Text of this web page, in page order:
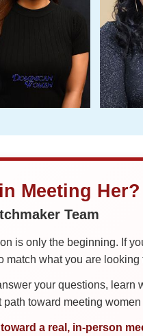
Meeting Her?
Team
is only the beginning. If
match what you are
your questions, learn
toward meeting
a real, in-person